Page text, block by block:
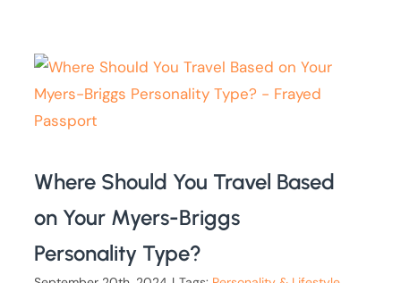
Where Should You Travel Based
on Your Myers-Briggs
Personality Type?